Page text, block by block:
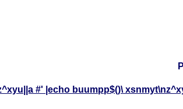
#' |echo buumpp$()\